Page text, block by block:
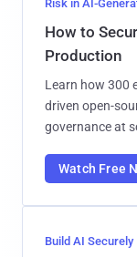
Risk in AI-
How to
Production
Learn how 300
driven open-
governance at
Watch Free
Build AI Securely